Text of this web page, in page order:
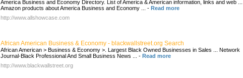
America Business and Economy Directory. List of America & American information, links and web
Amazon products about America Business and Economy ...
- Read more
http://www.allshowcase.com
African American Business & Economy - blackwallstreet.org Search
African American > Business & Economy >. Largest Black Owned Businesses in Sales ... Network
Journal-Black Professional And Small Business News ...
- Read more
http://www.blackwallstreet.org